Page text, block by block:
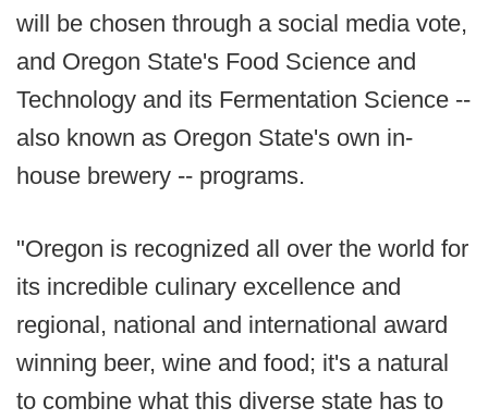
will be chosen through a social media vote,
and Oregon State's Food Science and
Technology and its Fermentation Science --
also known as Oregon State's own in-
house brewery -- programs.
"Oregon is recognized all over the world for
its incredible culinary excellence and
regional, national and international award
winning beer, wine and food; it's a natural
to combine what this diverse state has to